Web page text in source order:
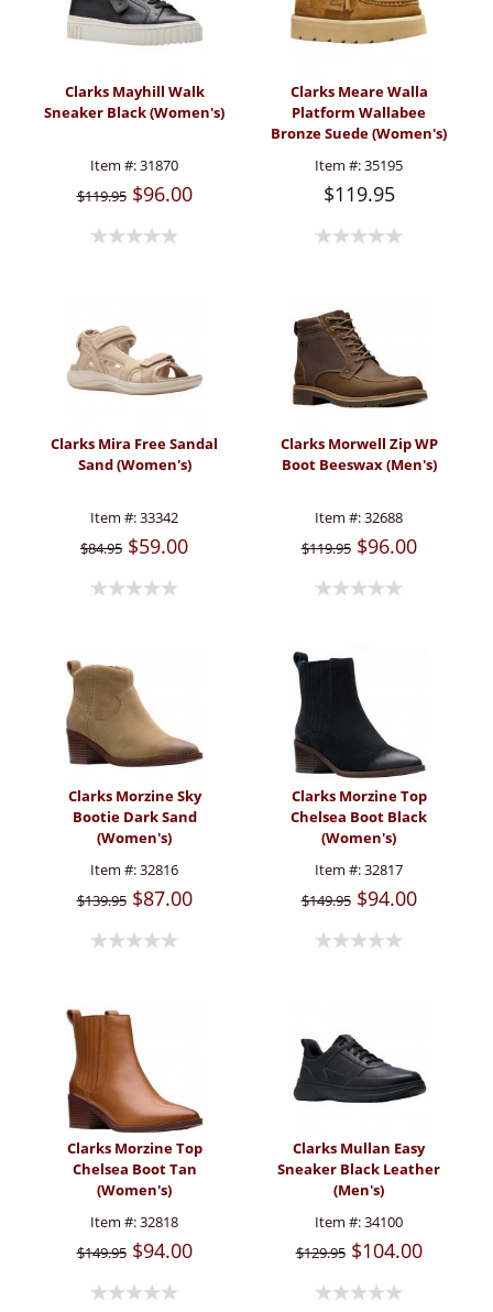
Clarks Mayhill Walk
Sneaker Black (Women's)
Item #:31870
$119.95 $96.00
Clarks Meare Walla
Platform Wallabee
Bronze Suede (Women's)
Item #:35195
$119.95
Clarks Mira Free Sandal
Sand (Women's)
Item #:33342
$84.95 $59.00
Clarks Morwell Zip WP
Boot Beeswax (Men's)
Item #:32688
$119.95 $96.00
Clarks Morzine Sky
Bootie Dark Sand
(Women's)
Item #:32816
$139.95 $87.00
Clarks Morzine Top
Chelsea Boot Black
(Women's)
Item #:32817
$149.95 $94.00
Clarks Morzine Top
Chelsea Boot Tan
(Women's)
Item #:32818
$149.95 $94.00
Clarks Mullan Easy
Sneaker Black Leather
(Men's)
Item #:34100
$129.95 $104.00